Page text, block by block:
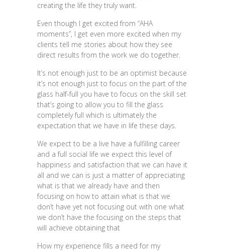
creating the life they truly want.
Even though I get excited from “AHA
moments”, I get even more excited when my
clients tell me stories about how they see
direct results from the work we do together.
It’s not enough just to be an optimist because
it’s not enough just to focus on the part of the
glass half-full you have to focus on the skill set
that’s going to allow you to fill the glass
completely full which is ultimately the
expectation that we have in life these days.
We expect to be a live have a fulfilling career
and a full social life we expect this level of
happiness and satisfaction that we can have it
all and we can is just a matter of appreciating
what is that we already have and then
focusing on how to attain what is that we
don’t have yet not focusing out with one what
we don’t have the focusing on the steps that
will achieve obtaining that
How my experience fills a need for my